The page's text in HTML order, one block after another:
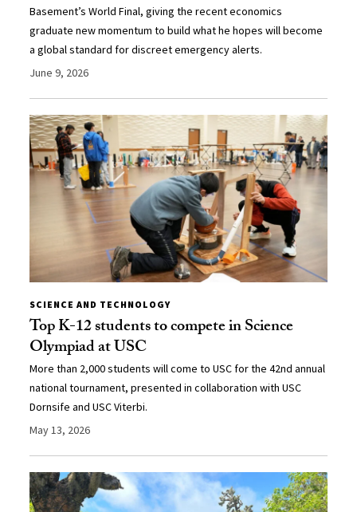
Basement’s World Final, giving the recent economics
graduate new momentum to build what he hopes will become
a global standard for discreet emergency alerts.
June 9, 2026
SCIENCE AND TECHNOLOGY
Top K-12 students to compete in Science
Olympiad at USC
More than 2,000 students will come to USC for the 42nd annual
national tournament, presented in collaboration with USC
Dornsife and USC Viterbi.
May 13, 2026